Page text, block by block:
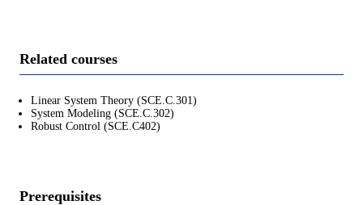
Related courses
Linear System Theory (SCE.C.301)
System Modeling (SCE.C.302)
Robust Control (SCE.C402)
Prerequisites